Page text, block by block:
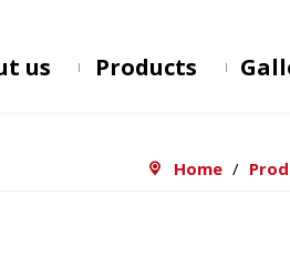
us Products
Home /